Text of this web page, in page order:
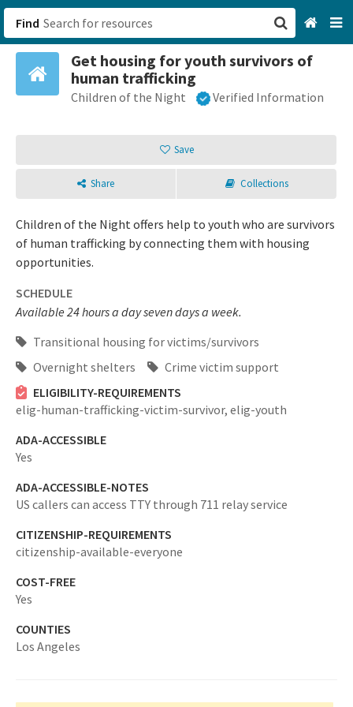
Find
Get housing for youth survivors of
human trafficking
Children of the Night Verified Information
Save
Share Collections
Children of the Night offers help to youth who are survivors
of human trafficking by connecting them with housing
opportunities.
SCHEDULE
Available 24 hours a day seven days a week.
Transitional housing for victims/survivors
Overnight shelters
Crime victim support
ELIGIBILITY-REQUIREMENTS
elig-human-trafficking-victim-survivor, elig-youth
ADA-ACCESSIBLE
Yes
ADA-ACCESSIBLE-NOTES
US callers can access TTY through 711 relay service
CITIZENSHIP-REQUIREMENTS
citizenship-available-everyone
COST-FREE
Yes
COUNTIES
Los Angeles
San Francisco, CA
Browse All Categories
Sign up